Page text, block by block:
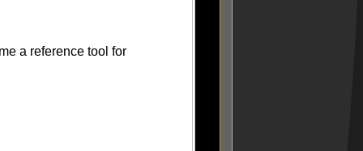
a reference tool for